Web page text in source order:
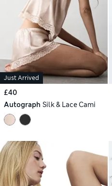
Just Arrived
£40
Autograph Silk & Lace Cami